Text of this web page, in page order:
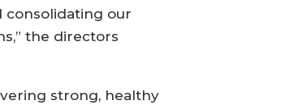
consolidating our
the directors
strong, healthy